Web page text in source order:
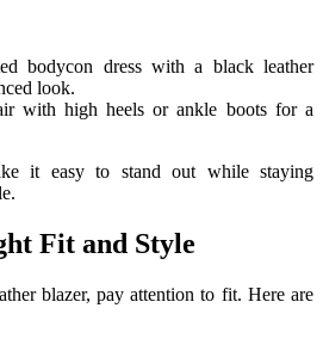
bodycon dress with a black leather
look.
with high heels or ankle boots for a
it easy to stand out while staying
Fit and Style
blazer, pay attention to fit. Here are